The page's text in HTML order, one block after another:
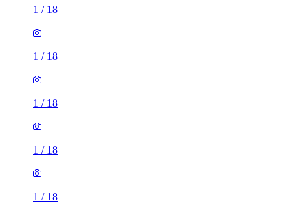
1 / 18
1 / 18
1 / 18
1 / 18
1 / 18